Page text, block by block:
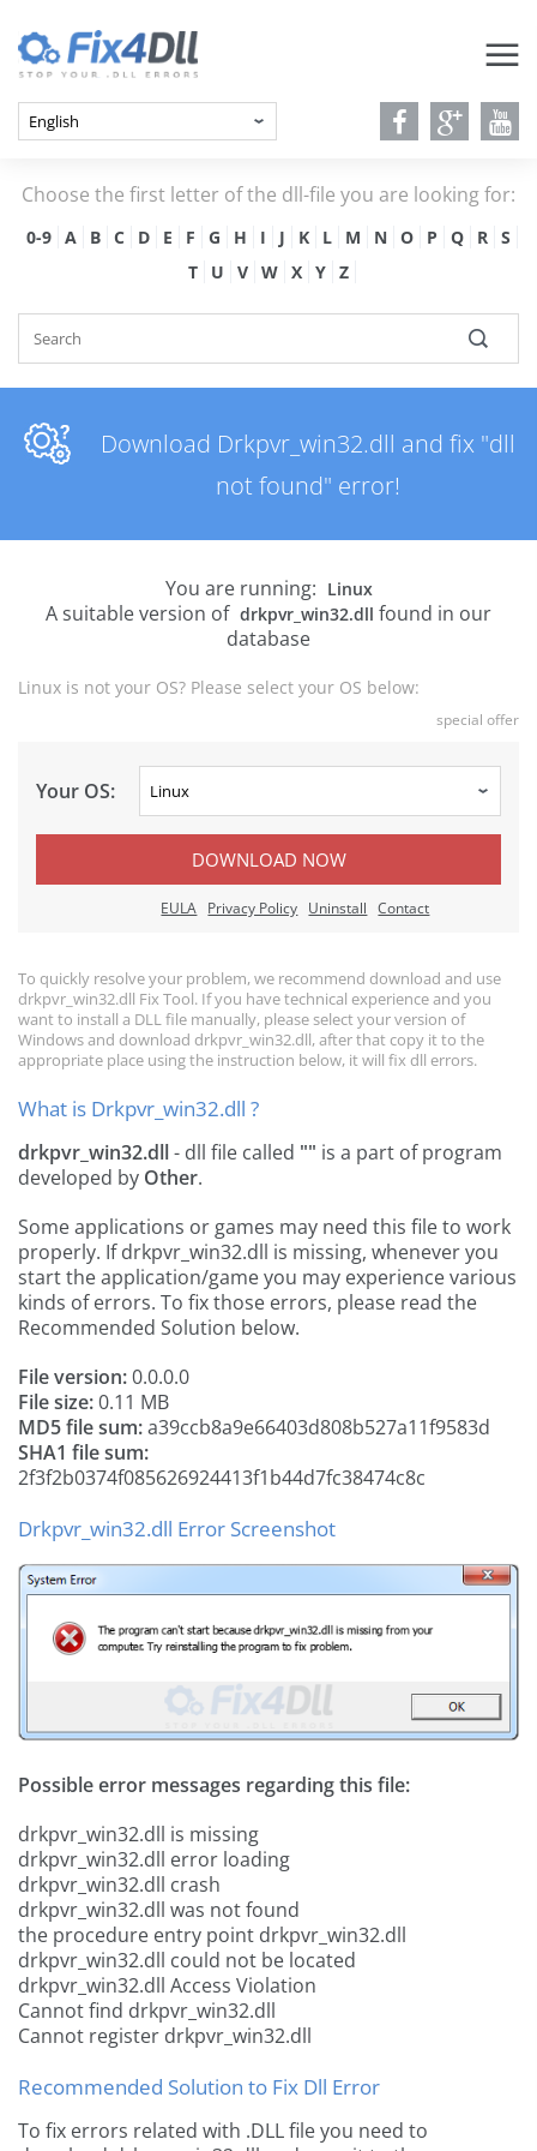
Choose the first letter of the dll-file you are looking for:
0-9 A B C D E F G H I J K L M N O P Q R
S
T
U V W X Y Z
Download Drkpvr_win32.dll and fix "dll
not found" error!
You are running: Linux
A suitable version of drkpvr_win32.dll found in our
database
Linux is not your OS? Please select your OS below:
special offer
Your OS:
DOWNLOAD NOW
EULA Privacy Policy Uninstall Contact
To quickly resolve your problem, we recommend download and use
drkpvr_win32.dll Fix Tool. If you have technical experience and you
want to install a DLL file manually, please select your version of
Windows and download drkpvr_win32.dll, after that copy it to the
appropriate place using the instruction below, it will fix dll errors.
What is Drkpvr_win32.dll ?
drkpvr_win32.dll- dll file called "" is a part ofprogram
developed by Other.
Some applications or games may need this file to work
properly. If drkpvr_win32.dll is missing, whenever you
start the application/game you may experience various
kinds of errors. To fix those errors, please read the
Recommended Solution below.
File version:0.0.0.0
File size:0.11 MB
MD5 file sum:a39ccb8a9e66403d808b527a11f9583d
SHA1 file sum:
2f3f2b0374f085626924413f1b44d7fc38474c8c
Drkpvr_win32.dll Error Screenshot
Possible error messages regarding this file:
drkpvr_win32.dll is missing
drkpvr_win32.dll error loading
drkpvr_win32.dll crash
drkpvr_win32.dll was not found
the procedure entry point drkpvr_win32.dll
drkpvr_win32.dll could not be located
drkpvr_win32.dll Access Violation
Cannot find drkpvr_win32.dll
Cannot register drkpvr_win32.dll
Recommended Solution to Fix Dll Error
To fix errors related with .DLL file you need to